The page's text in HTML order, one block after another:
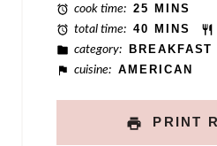
cook time: 25 MINS
total time: 40 MINS
category: BREAKFAST
cuisine: AMERICAN
PRINT